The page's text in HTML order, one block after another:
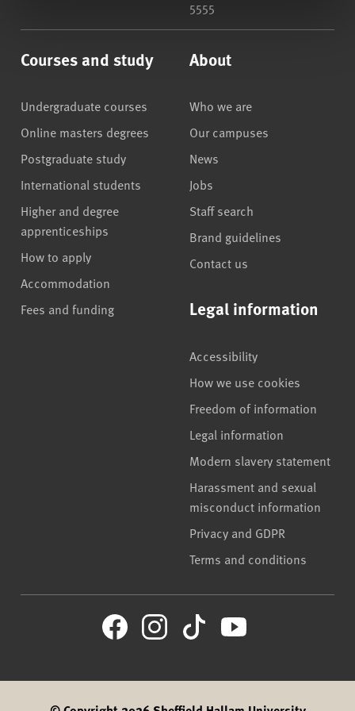
5555
Courses and study
Undergraduate courses
Online masters degrees
Postgraduate study
International students
Higher and degree
apprenticeships
How to apply
Accommodation
Fees and funding
About
Who we are
Our campuses
News
Jobs
Staff search
Brand guidelines
Contact us
Legal information
Accessibility
How we use cookies
Freedom of information
Legal information
Modern slavery statement
Harassment and sexual
misconduct information
Privacy and GDPR
Terms and conditions